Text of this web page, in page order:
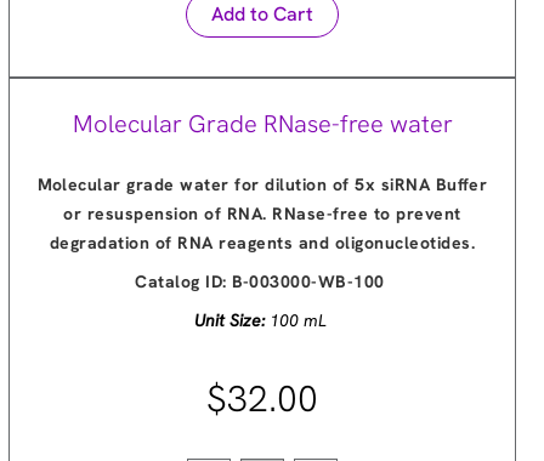
Add to Cart
Molecular Grade RNase-free water
Molecular grade water for dilution of 5x siRNA Buffer
or resuspension of RNA. RNase-free to prevent
degradation of RNA reagents and oligonucleotides.
Catalog ID: B-003000-WB-100
Unit Size: 100 mL
$32.00